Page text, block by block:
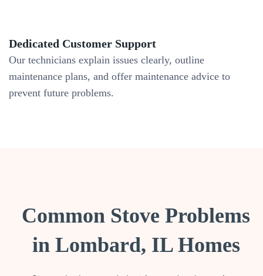
Dedicated Customer Support
Our technicians explain issues clearly, outline
maintenance plans, and offer maintenance advice to
prevent future problems.
Common Stove Problems
in Lombard, IL Homes